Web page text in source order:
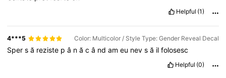
Helpful (1)
4***5 Color: Multicolor / Style Type: Gender Reveal Decal
Spersă reziste pâ năcâ ndameu nevsă ilfolosesc
Helpful (0)